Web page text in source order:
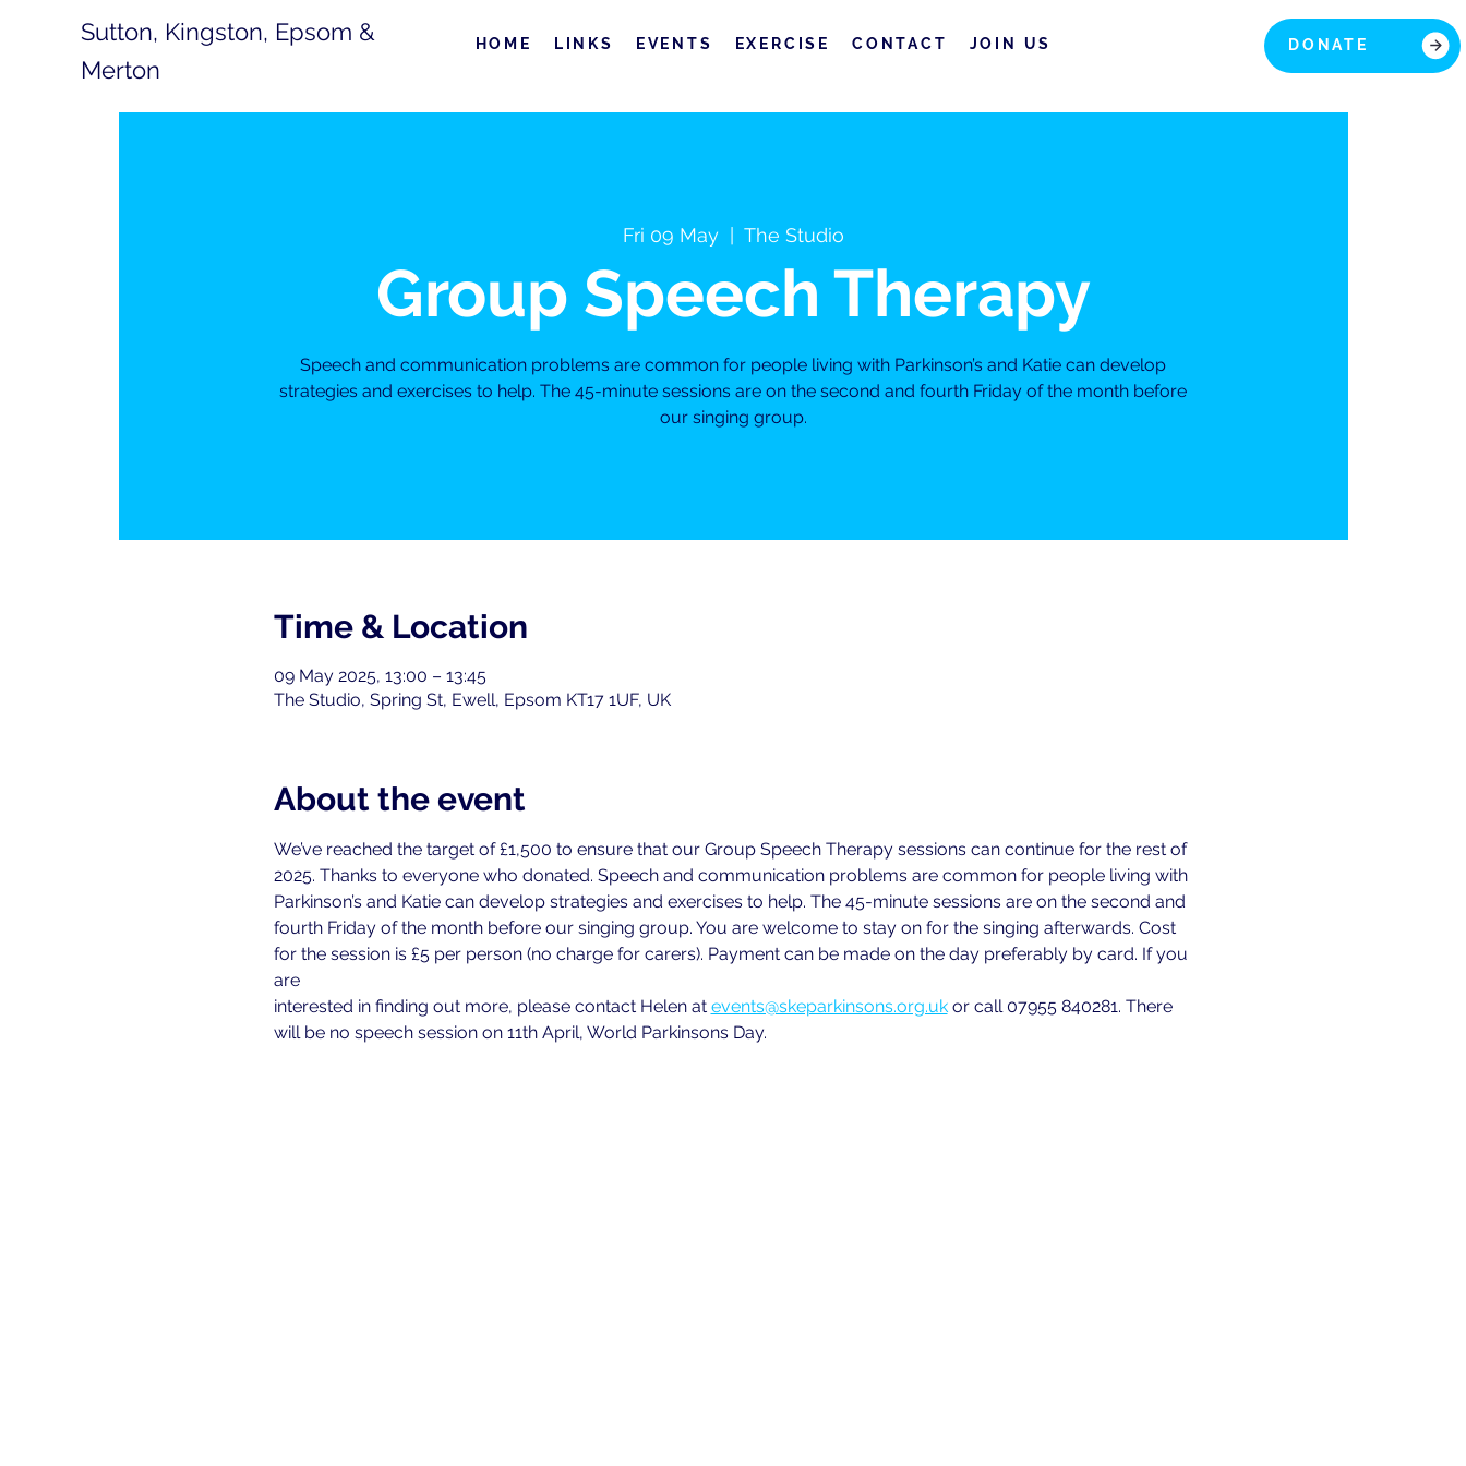
Sutton, Kingston, Epsom &
Merton
HOME LINKS EVENTS EXERCISE CONTACT JOIN US DONATE
Fri 09 May
  |
The Studio
Group Speech Therapy
Speech and communication problems are common for people living with Parkinson’s and Katie can develop
strategies and exercises to help. The 45-minute sessions are on the second and fourth Friday of the month before
our singing group.
Time & Location
09 May 2025, 13:00 – 13:45
The Studio, Spring St, Ewell, Epsom KT17 1UF, UK
About the event
We’ve reached the target of £1,500 to ensure that our Group Speech Therapy sessions can continue for the rest of
2025. Thanks to everyone who donated. Speech and communication problems are common for people living with
Parkinson’s and Katie can develop strategies and exercises to help. The 45-minute sessions are on the second and
fourth Friday of the month before our singing group. You are welcome to stay on for the singing afterwards. Cost
for the session is £5 per person (no charge for carers). Payment can be made on the day preferably by card. If you
are
interested in finding out more, please contact Helen at events@skeparkinsons.org.uk or call 07955 840281. There
will be no speech session on 11th April, World Parkinsons Day.